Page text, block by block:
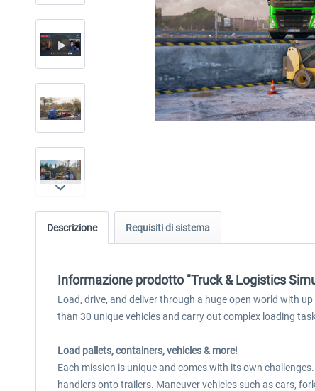
Descrizione Requisiti di sistema
Informazione prodotto "Truck & Logistics
Load, drive, and deliver through a huge open world with
than 30 unique vehicles and carry out complex loading
Load pallets, containers, vehicles & more!
Each mission is unique and comes with its own
handlers onto trailers. Maneuver vehicles such as cars,